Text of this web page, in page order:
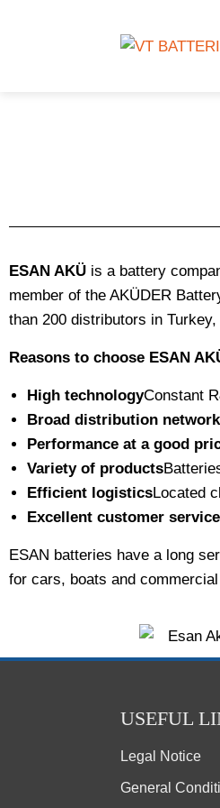
ESAN AKÜ is a battery
member of the AKÜDER
than 200 distributors in
Reasons to choose ESAN
High technologyConstant
Broad distribution network
Performance at a good
Variety of products
Efficient logisticsLocated
Excellent customer service
ESAN batteries have a long
for cars, boats and
USEFUL
Legal Notice
General